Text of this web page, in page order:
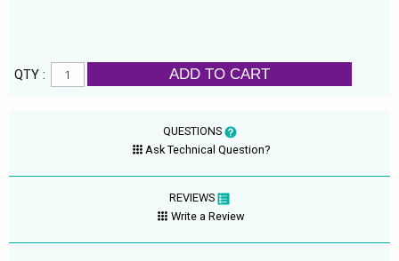
QTY : ADD TO CART
QUESTIONS
Ask Technical Question?
REVIEWS
Write a Review